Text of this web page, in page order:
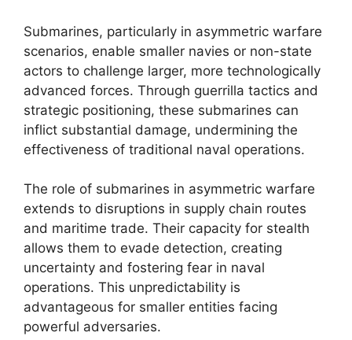
Submarines, particularly in asymmetric warfare
scenarios, enable smaller navies or non-state
actors to challenge larger, more technologically
advanced forces. Through guerrilla tactics and
strategic positioning, these submarines can
inflict substantial damage, undermining the
effectiveness of traditional naval operations.
The role of submarines in asymmetric warfare
extends to disruptions in supply chain routes
and maritime trade. Their capacity for stealth
allows them to evade detection, creating
uncertainty and fostering fear in naval
operations. This unpredictability is
advantageous for smaller entities facing
powerful adversaries.